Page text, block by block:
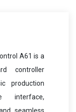
A61 is a
controller
production
interface,